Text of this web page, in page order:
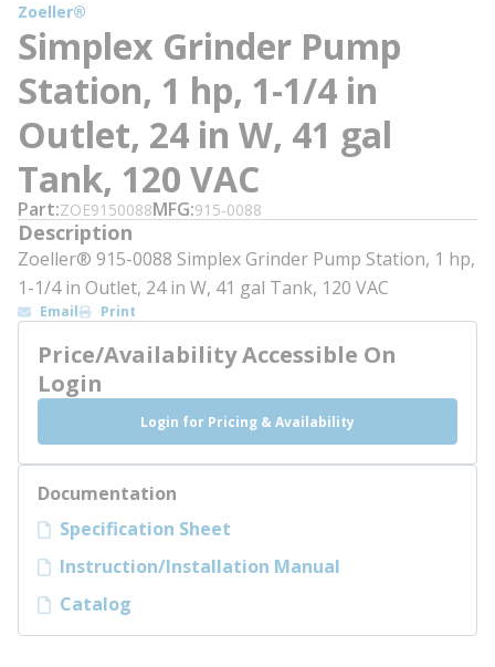
Zoeller®
Simplex Grinder Pump
Station, 1 hp, 1-1/4 in
Outlet, 24 in W, 41 gal
Tank, 120 VAC
Part ZOE9150088MFG 915-0088
Description
Zoeller® 915-0088 Simplex Grinder Pump Station, 1 hp,
1-1/4 in Outlet, 24 in W, 41 gal Tank, 120 VAC
Email Print
Price/Availability Accessible On
Login
Login for Pricing & Availability
Documentation
Specification Sheet
Instruction/Installation Manual
Catalog